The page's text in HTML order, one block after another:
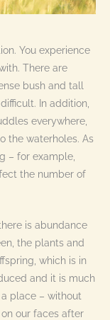
You experience
There are
bush and tall
In addition,
everywhere,
the waterholes. As
– for example,
the number of
is abundance
the plants and
which is in
and it is much
place – without
our faces after